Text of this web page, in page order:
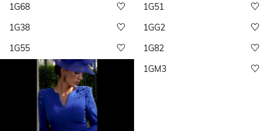
1G68
1G51
1G38
1GG2
1G55
1G82
1GM3